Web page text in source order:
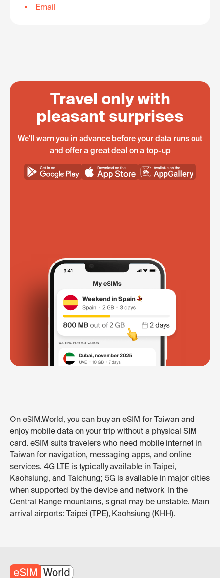
Email
Travel only with
pleasant surprises
We'll warn you in advance before your data runs out
and offer a great deal on a top-up
On eSIM.World, you can buy an eSIM for Taiwan and
enjoy mobile data on your trip without a physical SIM
card. eSIM suits travelers who need mobile internet in
Taiwan for navigation, messaging apps, and online
services. 4G LTE is typically available in Taipei,
Kaohsiung, and Taichung; 5G is available in major cities
when supported by the device and network. In the
Central Range mountains, signal may be unstable. Main
arrival airports: Taipei (TPE), Kaohsiung (KHH).